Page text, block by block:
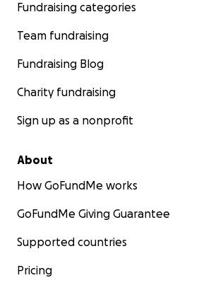
Fundraising categories
Team fundraising
Fundraising Blog
Charity fundraising
Sign up as a nonprofit
About
How GoFundMe works
GoFundMe Giving Guarantee
Supported countries
Pricing